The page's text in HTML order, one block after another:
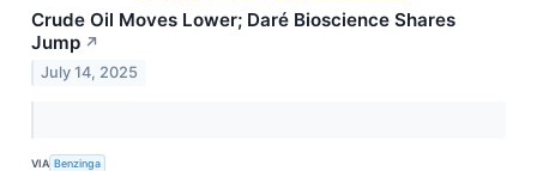
Crude Oil Moves Lower; Daré Bioscience Shares
Jump ↗
July 14, 2025
VIA Benzinga